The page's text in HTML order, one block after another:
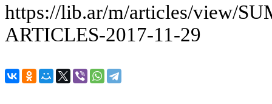
https://lib.ar/m/articles/view/
ARTICLES-2017-11-29